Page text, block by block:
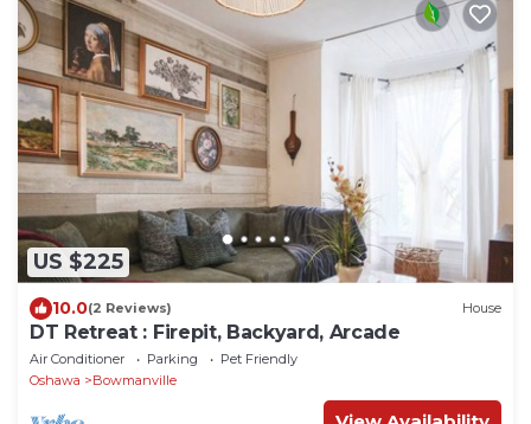
US $225
10.0(2 Reviews) House
DT Retreat : Firepit, Backyard, Arcade
Air Conditioner Parking
Pet Friendly
Oshawa
Bowmanville